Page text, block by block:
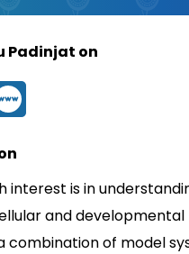
Padinjat on
interest is in
and developmental
combination of model